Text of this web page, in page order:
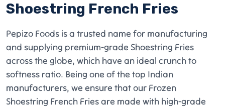
Shoestring French Fries
Pepizo Foods is a trusted name for manufacturing
and supplying premium-grade Shoestring Fries
across the globe, which have an ideal crunch to
softness ratio. Being one of the top Indian
manufacturers, we ensure that our Frozen
Shoestring French Fries are made with high-grade